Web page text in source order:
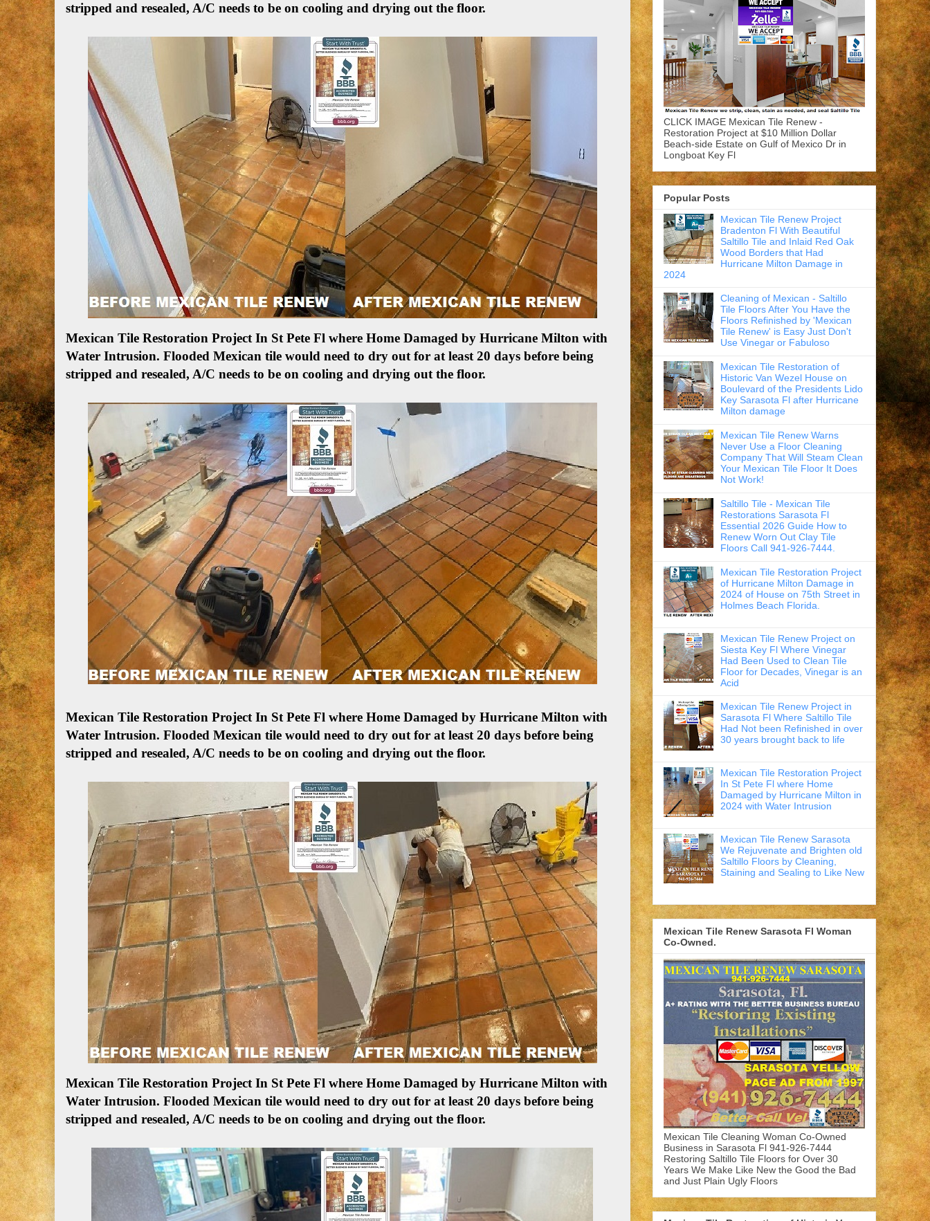
stripped and resealed, A/C needs to be on cooling and drying out the floor.
Mexican Tile Restoration Project In St Pete Fl where Home Damaged by Hurricane Milton with
Water Intrusion. Flooded Mexican tile would need to dry out for at least 20 days before being
stripped and resealed, A/C needs to be on cooling and drying out the floor.
Mexican Tile Restoration Project In St Pete Fl where Home Damaged by Hurricane Milton with
Water Intrusion. Flooded Mexican tile would need to dry out for at least 20 days before being
stripped and resealed, A/C needs to be on cooling and drying out the floor.
Mexican Tile Restoration Project In St Pete Fl where Home Damaged by Hurricane Milton with
Water Intrusion. Flooded Mexican tile would need to dry out for at least 20 days before being
stripped and resealed, A/C needs to be on cooling and drying out the floor.
CLICK IMAGE Mexican Tile Renew -
Restoration Project at $10 Million Dollar
Beach-side Estate on Gulf of Mexico Dr in
Longboat Key Fl
Popular Posts
Mexican Tile Renew Project
Bradenton Fl With Beautiful
Saltillo Tile and Inlaid Red Oak
Wood Borders that Had
Hurricane Milton Damage in
2024
Cleaning of Mexican - Saltillo
Tile Floors After You Have the
Floors Refinished by 'Mexican
Tile Renew' is Easy Just Don't
Use Vinegar or Fabuloso
Mexican Tile Restoration of
Historic Van Wezel House on
Boulevard of the Presidents Lido
Key Sarasota Fl after Hurricane
Milton damage
Mexican Tile Renew Warns
Never Use a Floor Cleaning
Company That Will Steam Clean
Your Mexican Tile Floor It Does
Not Work!
Saltillo Tile - Mexican Tile
Restorations Sarasota Fl
Essential 2026 Guide How to
Renew Worn Out Clay Tile
Floors Call 941-926-7444.
Mexican Tile Restoration Project
of Hurricane Milton Damage in
2024 of House on 75th Street in
Holmes Beach Florida.
Mexican Tile Renew Project on
Siesta Key Fl Where Vinegar
Had Been Used to Clean Tile
Floor for Decades, Vinegar is an
Acid
Mexican Tile Renew Project in
Sarasota Fl Where Saltillo Tile
Had Not been Refinished in over
30 years brought back to life
Mexican Tile Restoration Project
In St Pete Fl where Home
Damaged by Hurricane Milton in
2024 with Water Intrusion
Mexican Tile Renew Sarasota
We Rejuvenate and Brighten old
Saltillo Floors by Cleaning,
Staining and Sealing to Like New
Mexican Tile Renew Sarasota Fl Woman
Co-Owned.
Mexican Tile Cleaning Woman Co-Owned
Business in Sarasota Fl 941-926-7444
Restoring Saltillo Tile Floors for Over 30
Years We Make Like New the Good the Bad
and Just Plain Ugly Floors